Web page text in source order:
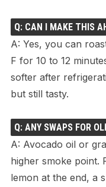
Q: CAN I MAKE THIS
A: Yes, you can
F for 10 to 12
softer after
but still tasty.
Q: ANY SWAPS FOR
A: Avocado oil or
higher smoke point.
lemon at the end, a